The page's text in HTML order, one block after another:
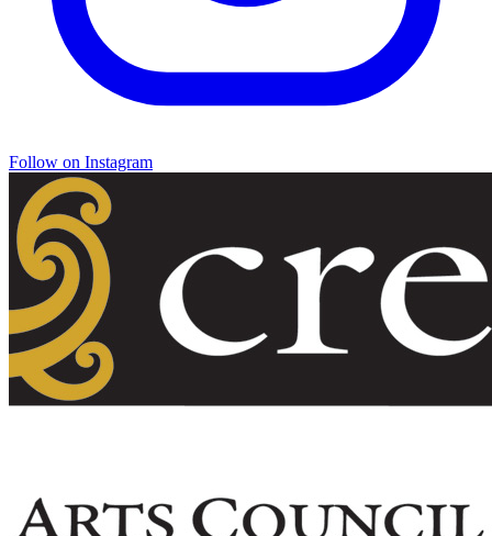
Follow on Instagram